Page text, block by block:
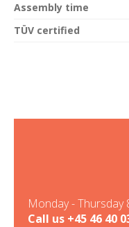
Assembly time
TÜV certified
Monday - Thursday
Call us +45 46 40